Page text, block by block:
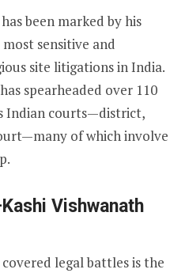
been marked by his
sensitive and
site litigations in India.
spearheaded over 110
Indian courts—district,
of which involve
Vishwanath
legal battles is the